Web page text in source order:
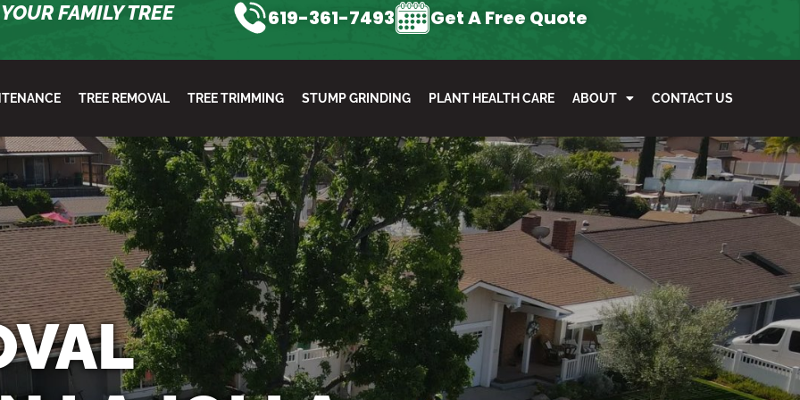
FAMILY TREE 619-361-7493 Get A Free Quote
TREE REMOVAL TREE TRIMMING STUMP GRINDING PLANT HEALTH CARE ABOUT CONTACT US